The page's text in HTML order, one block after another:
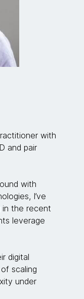
with
and pair
with
I’ve
in the recent
leverage
digital
scaling
under